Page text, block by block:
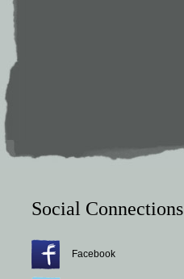
Social Connections
Facebook